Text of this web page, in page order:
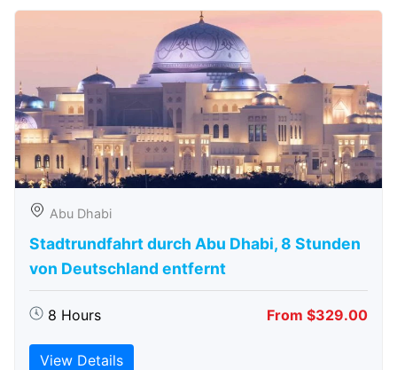
Abu Dhabi
Stadtrundfahrt durch Abu Dhabi, 8 Stunden
von Deutschland entfernt
8 Hours From $329.00
View Details